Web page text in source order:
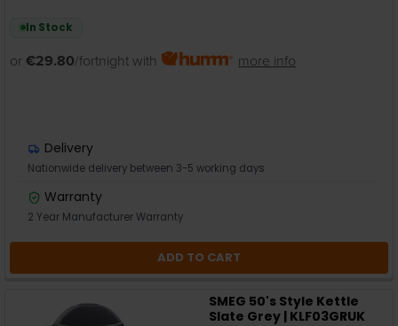
In Stock
or €29.80/fortnight with more info
Delivery
Nationwide delivery between 3-5 working days
Warranty
2 Year Manufacturer Warranty
ADD TO CART
SMEG 50's Style Kettle
Slate Grey | KLF03GRUK